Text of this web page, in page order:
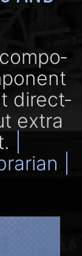
di­rect­
extra
|